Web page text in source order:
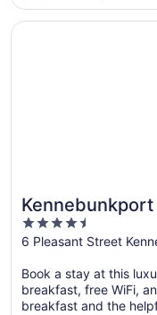
Kennebunkport
Collection
4.5
out
5
6 Pleasant Street
Book a stay at this
breakfast, free WiFi,
breakfast and the
Opens in a new
Kennebunkport